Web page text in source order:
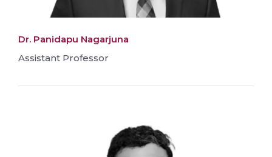
Dr. Panidapu Nagarjuna
Assistant Professor